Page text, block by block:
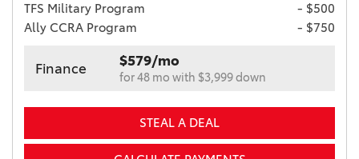
TFS Military Program
- $500
Ally CCRA Program
- $750
Finance $579/mo
for 48 mo with $3,999 down
STEAL A DEAL